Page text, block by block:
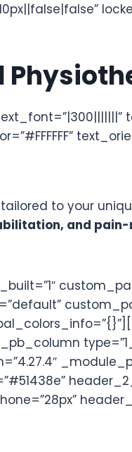
to your
and